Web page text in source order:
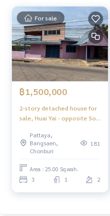
For sale
฿1,500,000
2-story detached house for
sale, Huai Yai - opposite Soi
road, able to trade, low
prices, nice to live in,
Suitable for starting
families
Pattaya,
Bangsaen,
Chonburi
181
Area : 25.00 Sq.wah.
3 1 2